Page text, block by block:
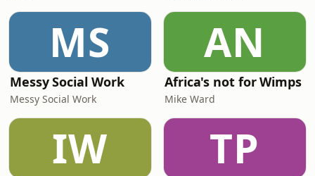
MS
Messy Social Work
Messy Social Work
AN
Africa's not for Wimps
Mike Ward
IW TP